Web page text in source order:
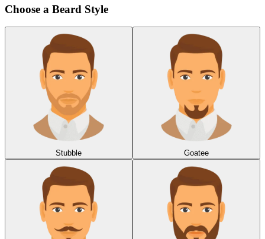
Choose a Beard Style
Stubble Goatee